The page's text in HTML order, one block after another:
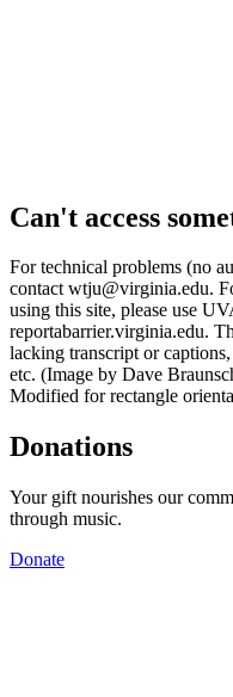
Can't access
For technical problems (no
contact wtju@virginia.edu.
using this site, please use
reportabarrier.virginia.edu.
lacking transcript or
etc. (Image by Dave
Modified for rectangle
Donations
Your gift nourishes our
through music.
Donate